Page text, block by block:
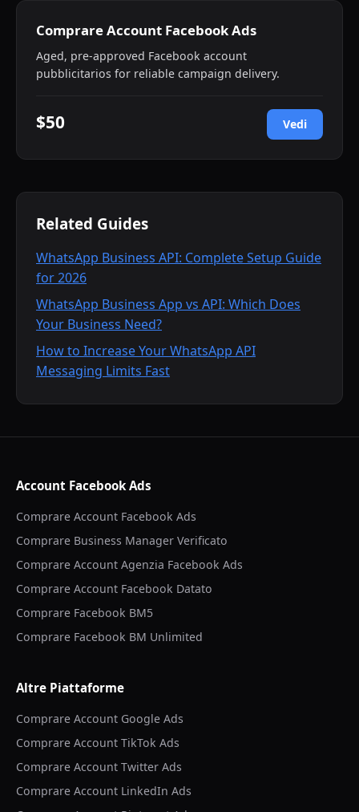
Comprare Account Facebook Ads
Aged, pre-approved Facebook account
pubblicitarios for reliable campaign delivery.
$50 Vedi
Related Guides
WhatsApp Business API: Complete Setup Guide
for 2026
WhatsApp Business App vs API: Which Does
Your Business Need?
How to Increase Your WhatsApp API
Messaging Limits Fast
Account Facebook Ads
Comprare Account Facebook Ads
Comprare Business Manager Verificato
Comprare Account Agenzia Facebook Ads
Comprare Account Facebook Datato
Comprare Facebook BM5
Comprare Facebook BM Unlimited
Altre Piattaforme
Comprare Account Google Ads
Comprare Account TikTok Ads
Comprare Account Twitter Ads
Comprare Account LinkedIn Ads